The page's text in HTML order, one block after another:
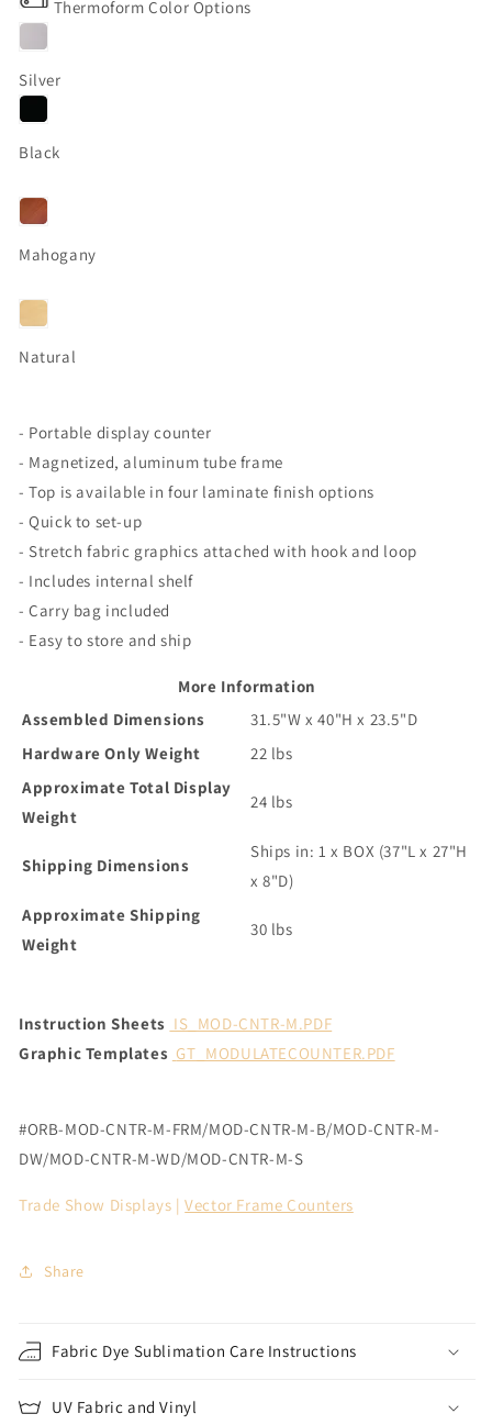
Thermoform Color Options
Silver
Black
Mahogany
Natural
- Portable display counter
- Magnetized, aluminum tube frame
- Top is available in four laminate finish options
- Quick to set-up
- Stretch fabric graphics attached with hook and loop
- Includes internal shelf
- Carry bag included
- Easy to store and ship
More Information
Assembled Dimensions
31.5"W x 40"H x 23.5"D
Hardware Only Weight
22 lbs
Approximate Total Display
Weight
24 lbs
Shipping Dimensions
Ships in: 1 x BOX (37"L x 27"H
x 8"D)
Approximate Shipping
Weight
30 lbs
Instruction Sheets IS_MOD-CNTR-M.PDF
Graphic Templates GT_MODULATECOUNTER.PDF
#ORB-MOD-CNTR-M-FRM/MOD-CNTR-M-B/MOD-CNTR-M-
DW/MOD-CNTR-M-WD/MOD-CNTR-M-S
Trade Show Displays |Vector Frame Counters
Share
Fabric Dye Sublimation Care Instructions
UV Fabric and Vinyl